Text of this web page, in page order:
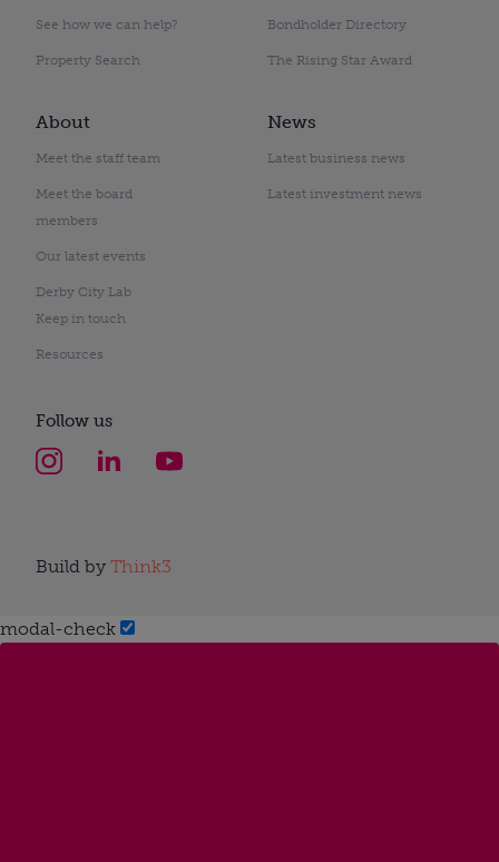
See how we can help?
Property Search
Bondholder Directory
The Rising Star Award
About
Meet the staff team
Meet the board
members
Our latest events
Derby City Lab
Keep in touch
Resources
News
Latest business news
Latest investment news
Follow us
Build by Think3
modal-check